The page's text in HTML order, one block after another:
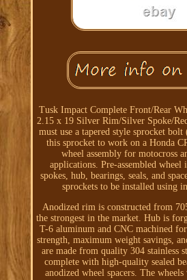
Tusk Impact Complete Front/Rear
2.15 x 19 Silver Rim/Silver Spoke/
must use a tapered style sprocket
this sprocket to work on a Honda
wheel assembly for motocross
applications. Pre-assembled
spokes, hub, bearings, seals, and
sprockets to be installed using
Anodized rim is constructed from
the strongest in the market. Hub is
T-6 aluminum and CNC machined
strength, maximum weight savings,
are made from quality 304 stainless
complete with high-quality sealed
anodized wheel spacers. The